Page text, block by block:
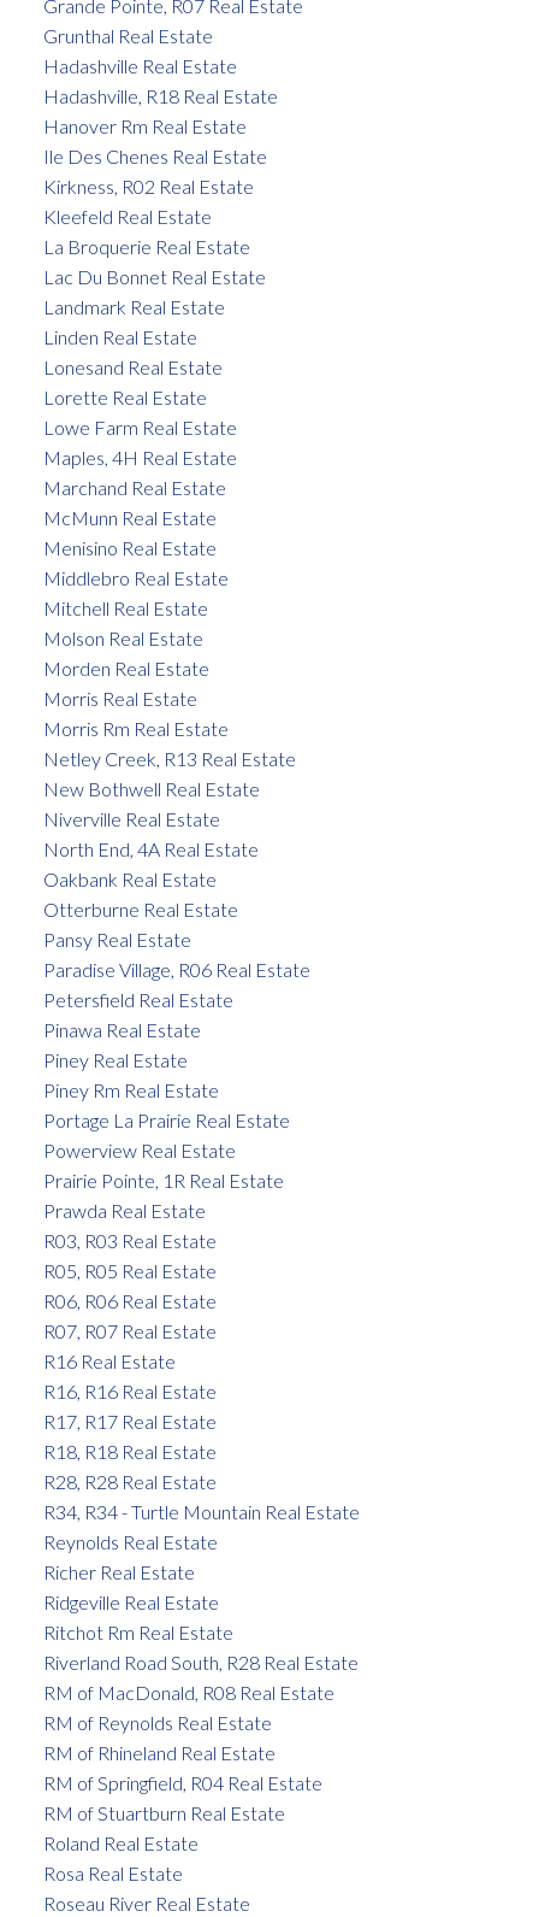
Grande Pointe, R07 Real Estate
Grunthal Real Estate
Hadashville Real Estate
Hadashville, R18 Real Estate
Hanover Rm Real Estate
Ile Des Chenes Real Estate
Kirkness, R02 Real Estate
Kleefeld Real Estate
La Broquerie Real Estate
Lac Du Bonnet Real Estate
Landmark Real Estate
Linden Real Estate
Lonesand Real Estate
Lorette Real Estate
Lowe Farm Real Estate
Maples, 4H Real Estate
Marchand Real Estate
McMunn Real Estate
Menisino Real Estate
Middlebro Real Estate
Mitchell Real Estate
Molson Real Estate
Morden Real Estate
Morris Real Estate
Morris Rm Real Estate
Netley Creek, R13 Real Estate
New Bothwell Real Estate
Niverville Real Estate
North End, 4A Real Estate
Oakbank Real Estate
Otterburne Real Estate
Pansy Real Estate
Paradise Village, R06 Real Estate
Petersfield Real Estate
Pinawa Real Estate
Piney Real Estate
Piney Rm Real Estate
Portage La Prairie Real Estate
Powerview Real Estate
Prairie Pointe, 1R Real Estate
Prawda Real Estate
R03, R03 Real Estate
R05, R05 Real Estate
R06, R06 Real Estate
R07, R07 Real Estate
R16 Real Estate
R16, R16 Real Estate
R17, R17 Real Estate
R18, R18 Real Estate
R28, R28 Real Estate
R34, R34 - Turtle Mountain Real Estate
Reynolds Real Estate
Richer Real Estate
Ridgeville Real Estate
Ritchot Rm Real Estate
Riverland Road South, R28 Real Estate
RM of MacDonald, R08 Real Estate
RM of Reynolds Real Estate
RM of Rhineland Real Estate
RM of Springfield, R04 Real Estate
RM of Stuartburn Real Estate
Roland Real Estate
Rosa Real Estate
Roseau River Real Estate